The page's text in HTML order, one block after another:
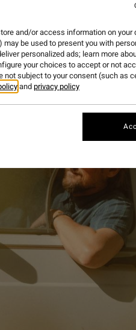
and/or access information on your
be used to present you with
personalized ads; learn more
your choices to accept or not
subject to your consent (such as
andprivacy policy